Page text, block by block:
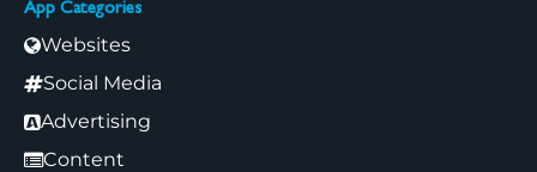
App Categories
Websites
Social Media
Advertising
Content